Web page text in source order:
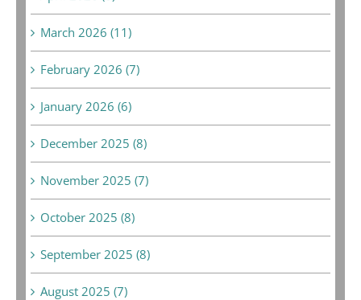
March 2026 (11)
February 2026 (7)
January 2026 (6)
December 2025 (8)
November 2025 (7)
October 2025 (8)
September 2025 (8)
August 2025 (7)